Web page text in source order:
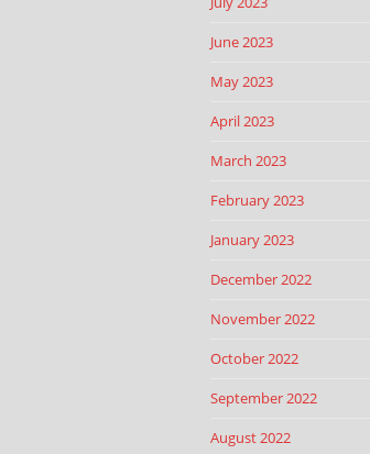
June 2023
May 2023
April 2023
March 2023
February 2023
January 2023
December 2022
November 2022
October 2022
September 2022
August 2022